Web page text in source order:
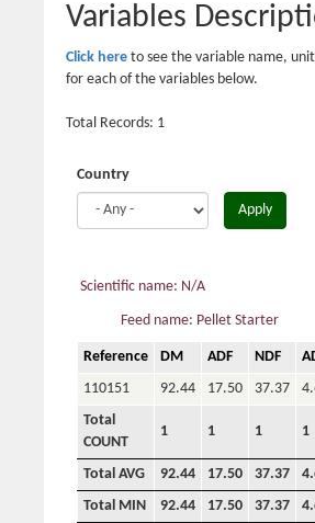
Variables
Click here to see the variable name,
for each of the variables below.
Total Records: 1
Country
Apply
Scientific name: N/A
Feed name: Pellet Starter
Reference DM ADF NDF
110151
92.44 17.50 37.37
Total
COUNT
1 1 1 1
Total AVG 92.44 17.50 37.37
Total MIN
92.44 17.50 37.37